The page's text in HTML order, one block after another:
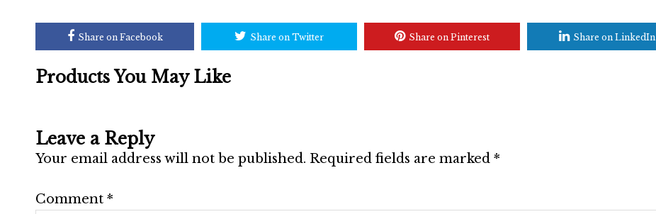
Share on Facebook Share on Twitter Share on Pinterest Share on LinkedIn
Products You May Like
Leave a Reply
Your email address will not be published. Required fields are marked *
Comment *